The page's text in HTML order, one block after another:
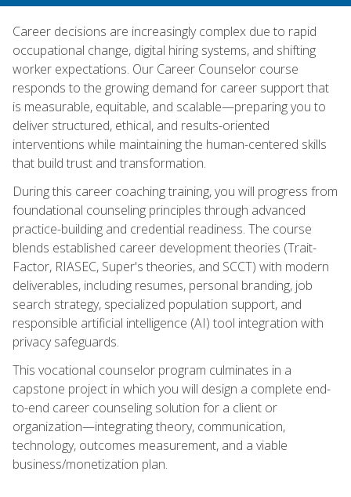
Career decisions are increasingly complex due to rapid
occupational change, digital hiring systems, and shifting
worker expectations. Our Career Counselor course
responds to the growing demand for career support that
is measurable, equitable, and scalable—preparing you to
deliver structured, ethical, and results-oriented
interventions while maintaining the human-centered skills
that build trust and transformation.
During this career coaching training, you will progress from
foundational counseling principles through advanced
practice-building and credential readiness. The course
blends established career development theories (Trait-
Factor, RIASEC, Super's theories, and SCCT) with modern
deliverables, including resumes, personal branding, job
search strategy, specialized population support, and
responsible artificial intelligence (AI) tool integration with
privacy safeguards.
This vocational counselor program culminates in a
capstone project in which you will design a complete end-
to-end career counseling solution for a client or
organization—integrating theory, communication,
technology, outcomes measurement, and a viable
business/monetization plan.